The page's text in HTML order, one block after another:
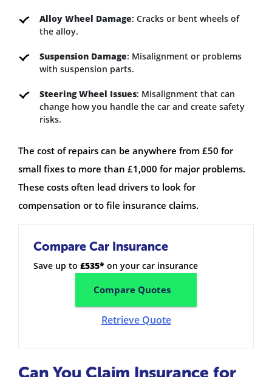
Alloy Wheel Damage: Cracks or bent wheels of
the alloy.
Suspension Damage: Misalignment or problems
with suspension parts.
Steering Wheel Issues: Misalignment that can
change how you handle the car and create safety
risks.
The cost of repairs can be anywhere from £50 for
small fixes to more than £1,000 for major problems.
These costs often lead drivers to look for
compensation or to file insurance claims.
Compare Car Insurance
Save up to £535* on your car insurance
Compare Quotes
Retrieve Quote
Can You Claim Insurance for